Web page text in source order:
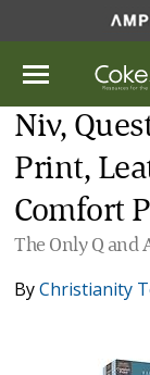
Niv,
Print,
Comfort
The Only Q and
ByChristianity